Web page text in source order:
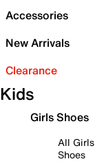
Accessories
New Arrivals
Clearance
Kids
Girls Shoes
All Girls
Shoes